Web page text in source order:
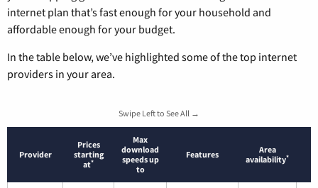
internet plan that’s fast enough for your household and
affordable enough for your budget.
In the table below, we’ve highlighted some of the top internet
providers in your area.
Swipe Left to See All →
Provider
Prices
starting
at*
Max
download
speeds up
to
Features
Area
availability*